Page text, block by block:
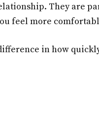
They are
feel more
in how